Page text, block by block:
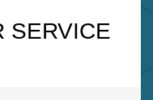
SERVICE